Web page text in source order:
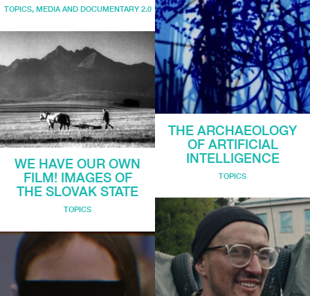
TOPICS, MEDIA AND DOCUMENTARY 2.0
WE HAVE OUR OWN
FILM! IMAGES OF
THE SLOVAK STATE
TOPICS
THE ARCHAEOLOGY
OF ARTIFICIAL
INTELLIGENCE
TOPICS